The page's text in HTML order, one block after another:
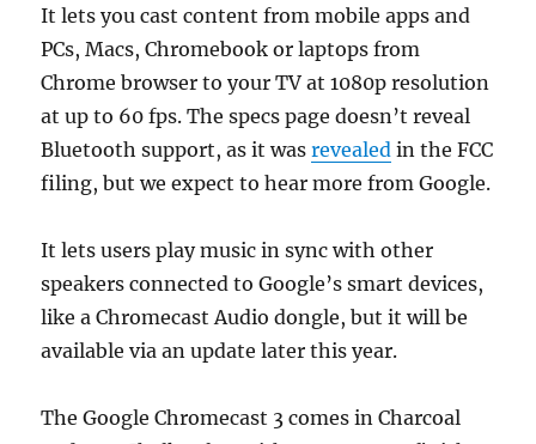
It lets you cast content from mobile apps and
PCs, Macs, Chromebook or laptops from
Chrome browser to your TV at 1080p resolution
at up to 60 fps. The specs page doesn’t reveal
Bluetooth support, as it wasrevealed in the FCC
filing, but we expect to hear more from Google.
It lets users play music in sync with other
speakers connected to Google’s smart devices,
like a Chromecast Audio dongle, but it will be
available via an update later this year.
The Google Chromecast 3 comes in Charcoal